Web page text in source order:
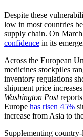
Despite these
low in most countries
supply chain. On
confidence in its
Across the European
medicines stockpiles
inventory regulations
shipment price
Washington Post
Europe has risen 45%
increase from Asia to
Supplementing